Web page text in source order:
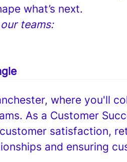
what’s next.
teams:
where you'll
As a Customer
satisfaction,
and ensuring